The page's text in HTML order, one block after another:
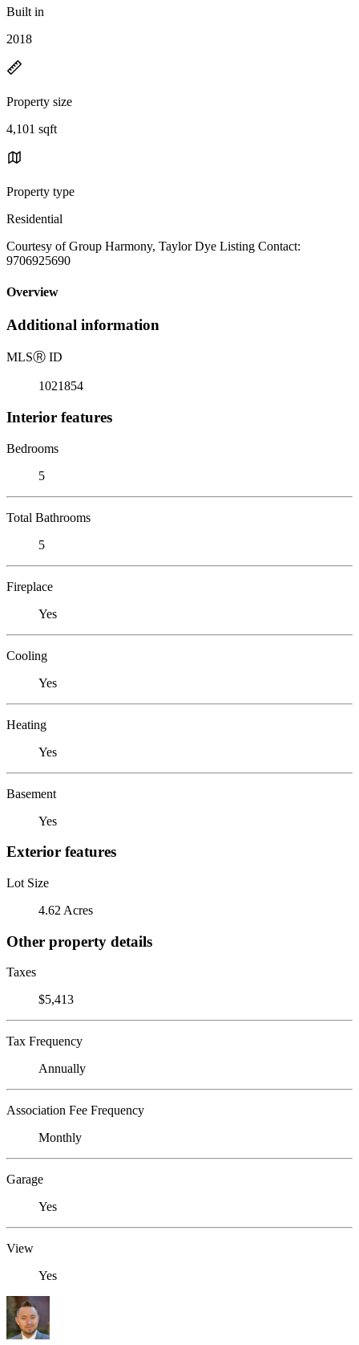
Built in
2018
Property size
4,101 sqft
Property type
Residential
Courtesy of Group Harmony, Taylor Dye Listing Contact:
9706925690
Overview
Additional information
MLSⓇ ID
1021854
Interior features
Bedrooms
5
Total Bathrooms
5
Fireplace
Yes
Cooling
Yes
Heating
Yes
Basement
Yes
Exterior features
Lot Size
4.62 Acres
Other property details
Taxes
$5,413
Tax Frequency
Annually
Association Fee Frequency
Monthly
Garage
Yes
View
Yes